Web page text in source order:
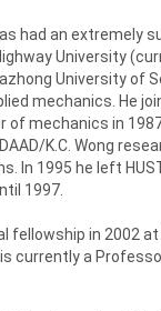
had an extremely
University
University of
mechanics. He
mechanics in
K.C. Wong
In 1995 he left
1997.
fellowship in 2002
currently a